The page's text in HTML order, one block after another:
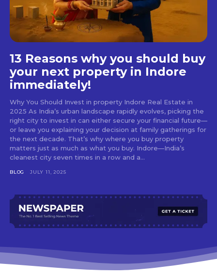
13 Reasons why you should buy
your next property in Indore
immediately!
Why You Should Invest in property Indore Real Estate in
2025 As India’s urban landscape rapidly evolves, picking the
right city to invest in can either secure your financial future—
or leave you explaining your decision at family gatherings for
the next decade. That’s why where you buy property
matters just as much as what you buy. Indore—India’s
cleanest city seven times in a row and a...
BLOG JULY 11, 2025